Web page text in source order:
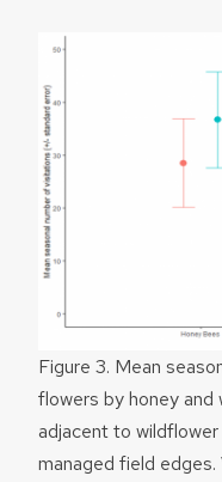
Figure 3. Mean
flowers by honey and
adjacent to
managed field